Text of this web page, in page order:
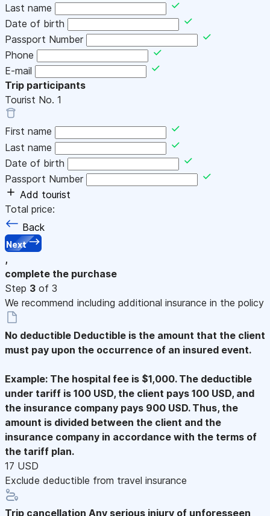
Last name
Date of birth
Passport Number
Phone
E-mail
Trip participants
Tourist No. 1
First name
Last name
Date of birth
Passport Number
Add tourist
Total price:
Back
Next
,
complete the purchase
Step 3 of 3
We recommend including additional insurance in the policy
No deductible Deductible is the amount that the client
must pay upon the occurrence of an insured event.
Example: The hospital fee is $1,000. The deductible
under tariff is 100 USD, the client pays 100 USD, and
the insurance company pays 900 USD. Thus, the
amount is divided between the client and the
insurance company in accordance with the terms of
the tariff plan.
17 USD
Exclude deductible from travel insurance
Trip cancellation Any serious injury of unforesseen